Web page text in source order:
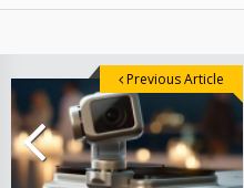
Previous Article